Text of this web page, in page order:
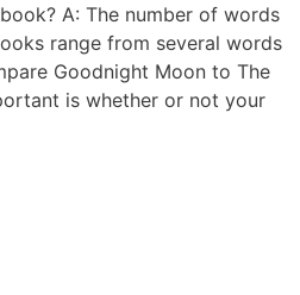
A: The number of words
range from several words
Goodnight Moon to The
is whether or not your